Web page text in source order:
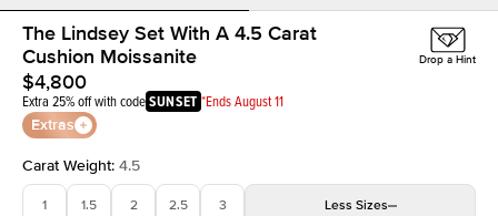
The Lindsey Set With A 4.5 Carat
Cushion Moissanite
$4,800
Extra 25% off with codeSUNSET *Ends August 11
Extras
Drop a Hint
Carat Weight: 4.5
1 1.5 2 2.5 3 Less Sizes